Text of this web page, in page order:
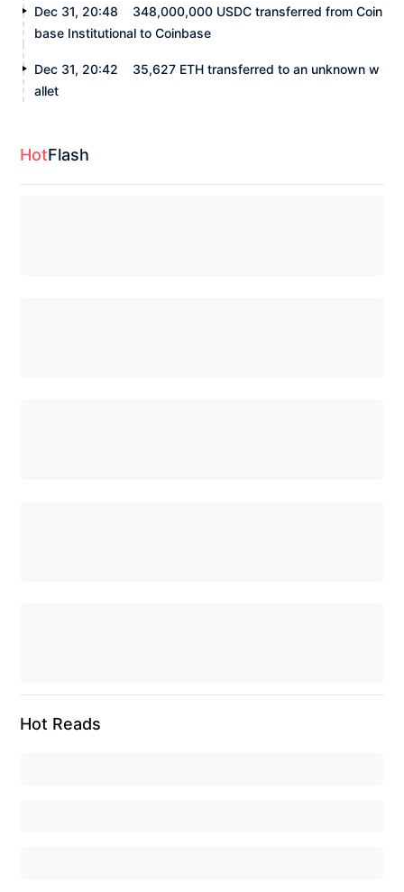
Dec 31, 20:48
348,000,000 USDC transferred from Coin
base Institutional to Coinbase
Dec 31, 20:42
35,627 ETH transferred to an unknown w
allet
HotFlash
Hot Reads